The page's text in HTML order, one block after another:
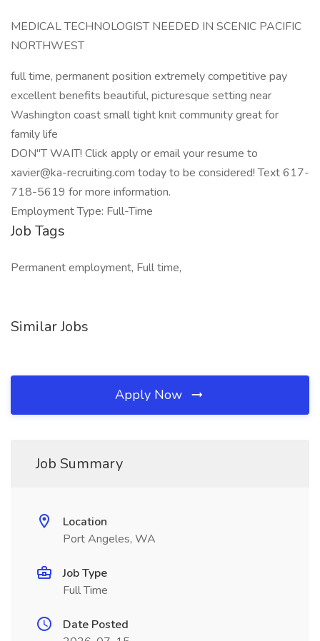
MEDICAL TECHNOLOGIST NEEDED IN SCENIC PACIFIC
NORTHWEST
full time, permanent position extremely competitive pay
excellent benefits beautiful, picturesque setting near
Washington coast small tight knit community great for
family life
DON"T WAIT! Click apply or email your resume to
xavier@ka-recruiting.com today to be considered! Text 617-
718-5619 for more information.
Employment Type: Full-Time
Job Tags
Permanent employment, Full time,
Similar Jobs
Apply Now
Job Summary
Location
Port Angeles, WA
Job Type
Full Time
Date Posted